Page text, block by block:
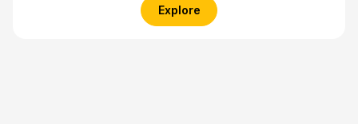
Explore